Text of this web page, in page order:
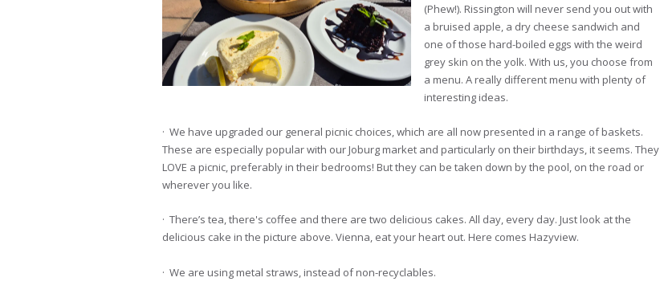
(Phew!). Rissington will never send you out with
a bruised apple, a dry cheese sandwich and
one of those hard-boiled eggs with the weird
grey skin on the yolk. With us, you choose from
a menu. A really different menu with plenty of
interesting ideas.
· We have upgraded our general picnic choices, which are all now presented in a range of baskets.
These are especially popular with our Joburg market and particularly on their birthdays, it seems. They
LOVE a picnic, preferably in their bedrooms! But they can be taken down by the pool, on the road or
wherever you like.
· There’s tea, there's coffee and there are two delicious cakes. All day, every day. Just look at the
delicious cake in the picture above. Vienna, eat your heart out. Here comes Hazyview.
· We are using metal straws, instead of non-recyclables.